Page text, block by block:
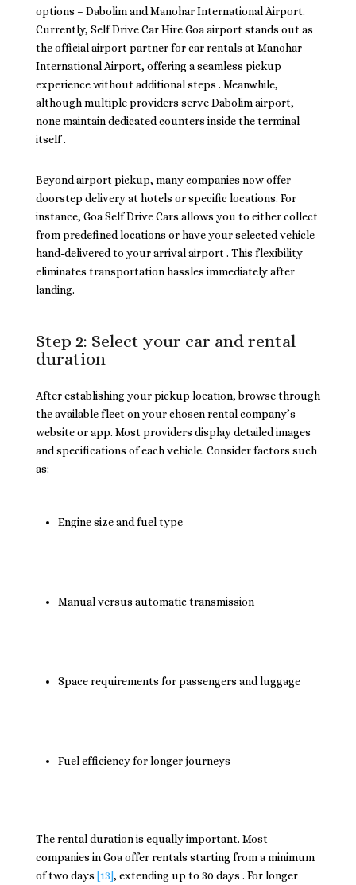
options – Dabolim and Manohar International Airport.
Currently, Self Drive Car Hire Goa airport stands out as
the official airport partner for car rentals at Manohar
International Airport, offering a seamless pickup
experience without additional steps . Meanwhile,
although multiple providers serve Dabolim airport,
none maintain dedicated counters inside the terminal
itself .
Beyond airport pickup, many companies now offer
doorstep delivery at hotels or specific locations. For
instance, Goa Self Drive Cars allows you to either collect
from predefined locations or have your selected vehicle
hand-delivered to your arrival airport . This flexibility
eliminates transportation hassles immediately after
landing.
Step 2: Select your car and rental
duration
After establishing your pickup location, browse through
the available fleet on your chosen rental company’s
website or app. Most providers display detailed images
and specifications of each vehicle. Consider factors such
as:
Engine size and fuel type
Manual versus automatic transmission
Space requirements for passengers and luggage
Fuel efficiency for longer journeys
The rental duration is equally important. Most
companies in Goa offer rentals starting from a minimum
of two days [13], extending up to 30 days . For longer